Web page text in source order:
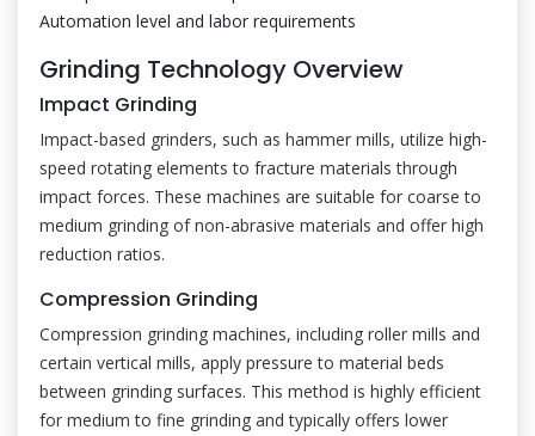
Automation level and labor requirements
Grinding Technology Overview
Impact Grinding
Impact-based grinders, such as hammer mills, utilize high-
speed rotating elements to fracture materials through
impact forces. These machines are suitable for coarse to
medium grinding of non-abrasive materials and offer high
reduction ratios.
Compression Grinding
Compression grinding machines, including roller mills and
certain vertical mills, apply pressure to material beds
between grinding surfaces. This method is highly efficient
for medium to fine grinding and typically offers lower